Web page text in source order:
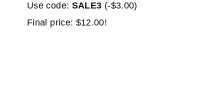
Use code: SALE3 (-$3.00)
Final price: $12.00!